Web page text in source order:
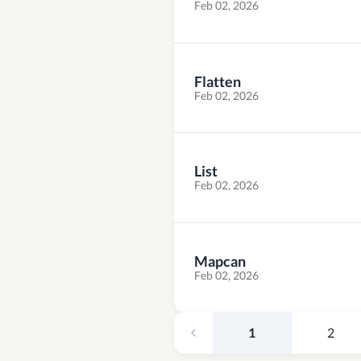
Feb 02, 2026
Flatten
Feb 02, 2026
List
Feb 02, 2026
Mapcan
Feb 02, 2026
1 2